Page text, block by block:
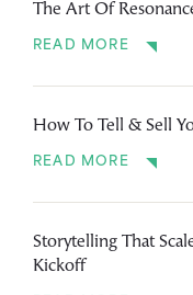
The Art Of
READ MORE
How To Tell & Sell
READ MORE
Storytelling That
Kickoff